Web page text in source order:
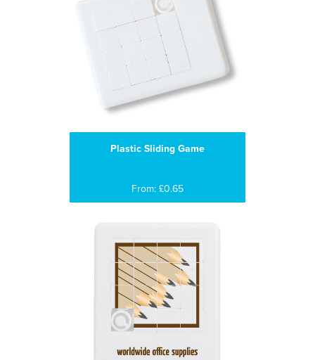
Plastic Sliding Game
From: £0.65